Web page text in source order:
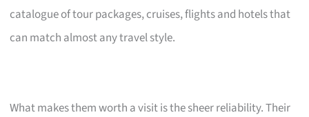
catalogue of tour packages, cruises, flights and hotels that
can match almost any travel style.
What makes them worth a visit is the sheer reliability. Their